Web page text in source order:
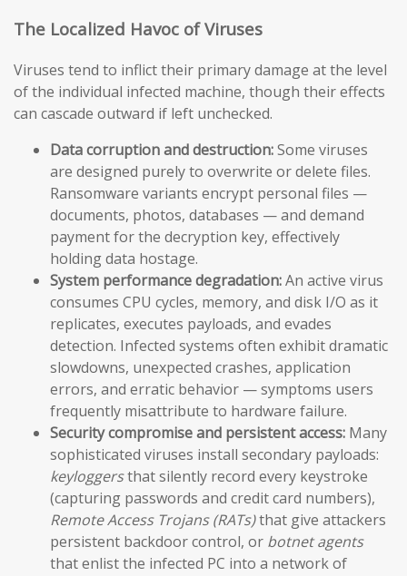
The Localized Havoc of Viruses
Viruses tend to inflict their primary damage at the level
of the individual infected machine, though their effects
can cascade outward if left unchecked.
Data corruption and destruction:Some viruses
are designed purely to overwrite or delete files.
Ransomware variants encrypt personal files —
documents, photos, databases — and demand
payment for the decryption key, effectively
holding data hostage.
System performance degradation:An active virus
consumes CPU cycles, memory, and disk I/O as it
replicates, executes payloads, and evades
detection. Infected systems often exhibit dramatic
slowdowns, unexpected crashes, application
errors, and erratic behavior — symptoms users
frequently misattribute to hardware failure.
Security compromise and persistent access: Many
sophisticated viruses install secondary payloads:
keyloggersthat silently record every keystroke
(capturing passwords and credit card numbers),
Remote Access Trojans (RATs)that give attackers
persistent backdoor control, or botnet agents
that enlist the infected PC into a network of